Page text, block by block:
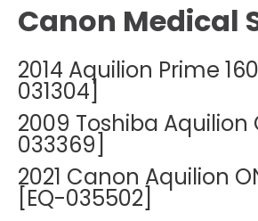
Canon Medical
2014 Aquilion Prime
031304]
2009 Toshiba Aquilion
033369]
2021 Canon Aquilion
[EQ-035502]